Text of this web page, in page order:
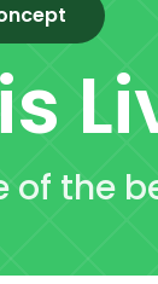
of the